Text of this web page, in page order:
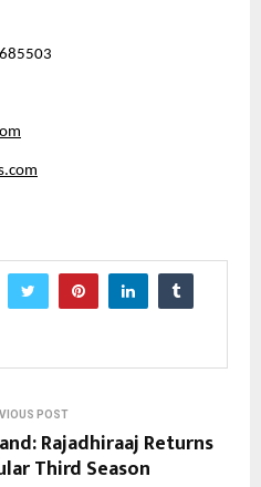
POST
Rajadhiraaj Returns
Third Season